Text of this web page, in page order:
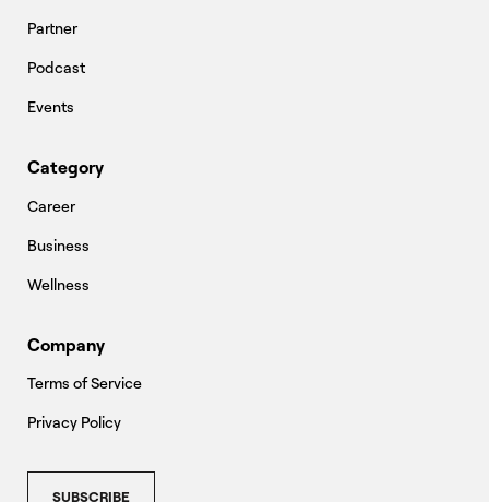
Partner
Podcast
Events
Category
Career
Business
Wellness
Company
Terms of Service
Privacy Policy
SUBSCRIBE